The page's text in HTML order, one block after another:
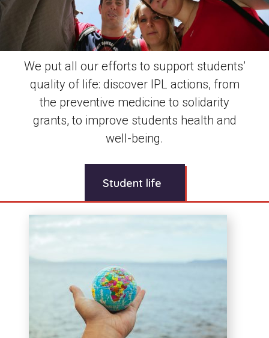
We put all our efforts to support students’
quality of life: discover IPL actions, from
the preventive medicine to solidarity
grants, to improve students health and
well-being.
Student life